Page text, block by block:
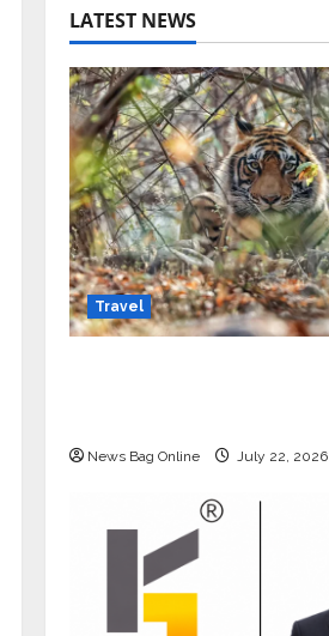
LATEST NEWS
Travel
News Bag Online July 22, 2026